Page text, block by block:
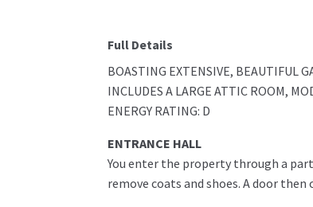
Full Details
BOASTING EXTENSIVE, BEAUTIFUL
INCLUDES A LARGE ATTIC ROOM,
ENERGY RATING: D
ENTRANCE HALL
You enter the property through a
remove coats and shoes. A door